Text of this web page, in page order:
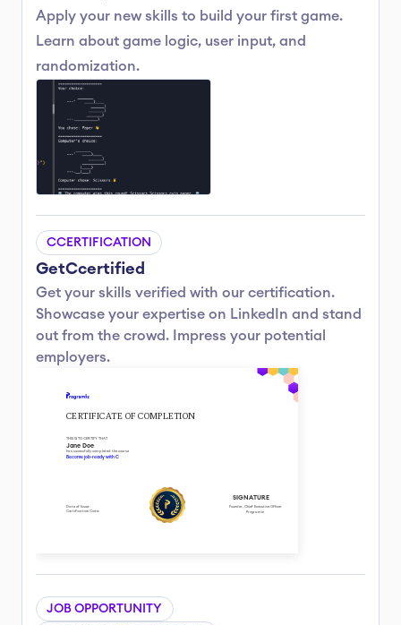
Apply your new skills to build your first game.
Learn about game logic, user input, and
randomization.
CCERTIFICATION
Date of Issue:
Certification Code:
Founder, Chief Executive Officer
Programiz
SIGNATURE
CERTIFICATE OF COMPLETION
THIS IS TO CERTIFY THAT
Jane Doe
has sucessfully completed the course
Become job-ready with C
GetCcertified
Get your skills verified with our certification.
Showcase your expertise on LinkedIn and stand
out from the crowd. Impress your potential
employers.
JOB OPPORTUNITY